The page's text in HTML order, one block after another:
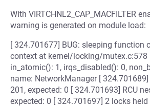
With VIRTCHNL2_CAP_MACFILTER
warning is generated on module load:
[ 324.701677] BUG: sleeping function
context at kernel/locking/mutex.c:578
in_atomic(): 1, irqs_disabled(): 0,
name: NetworkManager [
201, expected: 0 [ 324.701693] RCU
expected: 0 [ 324.701697] 2 locks held